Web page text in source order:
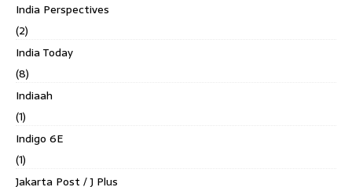
India Perspectives
(2)
India Today
(8)
Indiaah
(1)
Indigo 6E
(1)
Jakarta Post / J Plus